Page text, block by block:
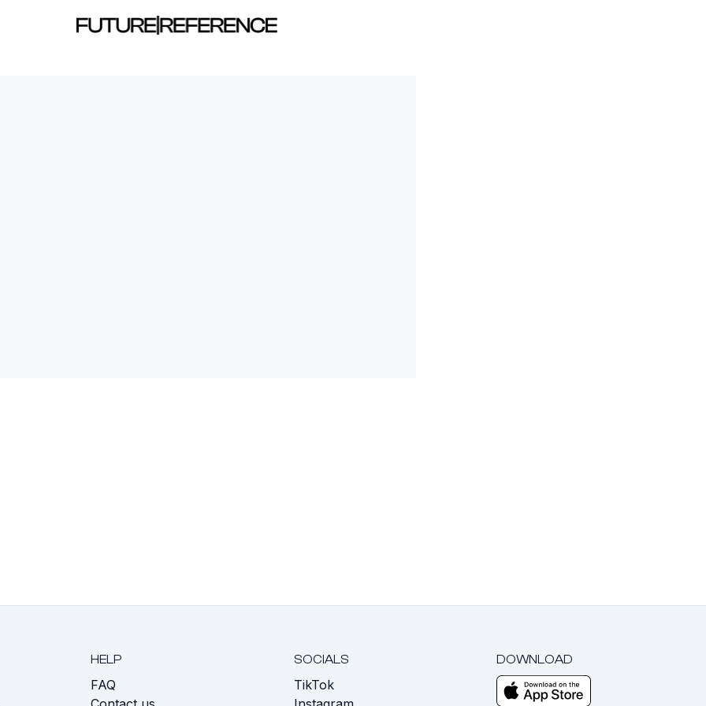
HELP
FAQ
SOCIALS
TikTok
DOWNLOAD